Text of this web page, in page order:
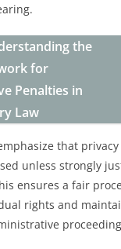
the
for
Penalties in
Law
that
unless strongly
ensures a fair
rights and